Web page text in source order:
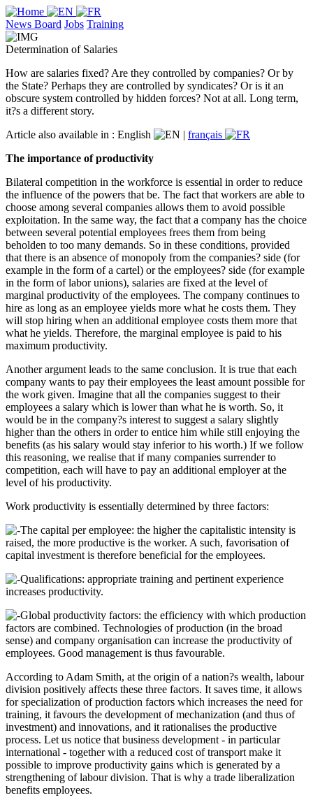
News Board Jobs Training
Determination of Salaries
How are salaries fixed? Are they controlled by companies? Or by
the State? Perhaps they are controlled by syndicates? Or is it an
obscure system controlled by hidden forces? Not at all. Long term,
it?s a different story.
Article also available in : English | français
The importance of productivity
Bilateral competition in the workforce is essential in order to reduce
the influence of the powers that be. The fact that workers are able to
choose among several companies allows them to avoid possible
exploitation. In the same way, the fact that a company has the choice
between several potential employees frees them from being
beholden to too many demands. So in these conditions, provided
that there is an absence of monopoly from the companies? side (for
example in the form of a cartel) or the employees? side (for example
in the form of labor unions), salaries are fixed at the level of
marginal productivity of the employees. The company continues to
hire as long as an employee yields more what he costs them. They
will stop hiring when an additional employee costs them more that
what he yields. Therefore, the marginal employee is paid to his
maximum productivity.
Another argument leads to the same conclusion. It is true that each
company wants to pay their employees the least amount possible for
the work given. Imagine that all the companies suggest to their
employees a salary which is lower than what he is worth. So, it
would be in the company?s interest to suggest a salary slightly
higher than the others in order to entice him while still enjoying the
benefits (as his salary would stay inferior to his worth.) If we follow
this reasoning, we realise that if many companies surrender to
competition, each will have to pay an additional employer at the
level of his productivity.
Work productivity is essentially determined by three factors:
The capital per employee: the higher the capitalistic intensity is
raised, the more productive is the worker. A such, favorisation of
capital investment is therefore beneficial for the employees.
Qualifications: appropriate training and pertinent experience
increases productivity.
Global productivity factors: the efficiency with which production
factors are combined. Technologies of production (in the broad
sense) and company organisation can increase the productivity of
employees. Good management is thus favourable.
According to Adam Smith, at the origin of a nation?s wealth, labour
division positively affects these three factors. It saves time, it allows
for specialization of production factors which increases the need for
training, it favours the development of mechanization (and thus of
investment) and innovations, and it rationalises the productive
process. Let us notice that business development - in particular
international - together with a reduced cost of transport make it
possible to improve productivity gains which is generated by a
strengthening of labour division. That is why a trade liberalization
benefits employees.